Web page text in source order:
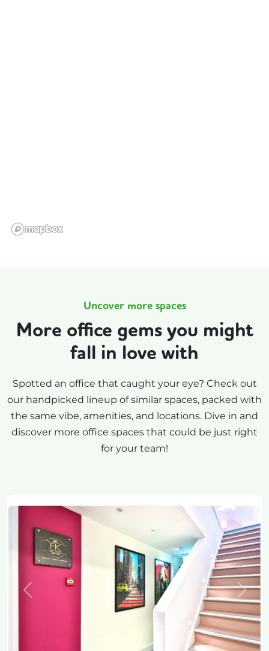
Uncover more spaces
More office gems you might
fall in love with
Spotted an office that caught your eye? Check out
our handpicked lineup of similar spaces, packed with
the same vibe, amenities, and locations. Dive in and
discover more office spaces that could be just right
for your team!
Previous Next